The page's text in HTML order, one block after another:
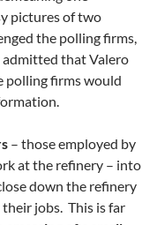
pictures of two
the polling firms,
admitted that Valero
polling firms would
– those employed by
at the refinery – into
down the refinery
jobs. This is far